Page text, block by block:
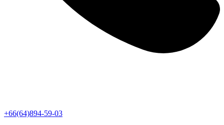
+66(64)894-59-03